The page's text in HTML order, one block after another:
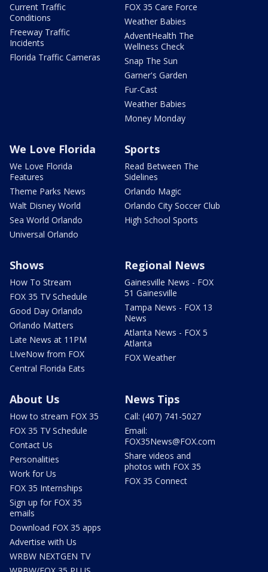
Current Traffic
Conditions
Freeway Traffic
Incidents
Florida Traffic Cameras
FOX 35 Care Force
Weather Babies
AdventHealth The
Wellness Check
Snap The Sun
Garner's Garden
Fur-Cast
Weather Babies
Money Monday
We Love Florida
We Love Florida
Features
Theme Parks News
Walt Disney World
Sea World Orlando
Universal Orlando
Sports
Read Between The
Sidelines
Orlando Magic
Orlando City Soccer Club
High School Sports
Shows
How To Stream
FOX 35 TV Schedule
Good Day Orlando
Orlando Matters
Late News at 11PM
LIveNow from FOX
Central Florida Eats
Regional News
Gainesville News - FOX
51 Gainesville
Tampa News - FOX 13
News
Atlanta News - FOX 5
Atlanta
FOX Weather
About Us
How to stream FOX 35
FOX 35 TV Schedule
Contact Us
Personalities
Work for Us
FOX 35 Internships
Sign up for FOX 35
emails
Download FOX 35 apps
Advertise with Us
WRBW NEXTGEN TV
News Tips
Call: (407) 741-5027
Email:
FOX35News@FOX.com
Share videos and
photos with FOX 35
FOX 35 Connect